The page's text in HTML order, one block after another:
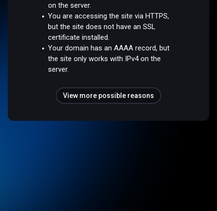
on the server.
You are accessing the site via HTTPS,
but the site does not have an SSL
certificate installed.
Your domain has an AAAA record, but
the site only works with IPv4 on the
server.
View more possible reasons